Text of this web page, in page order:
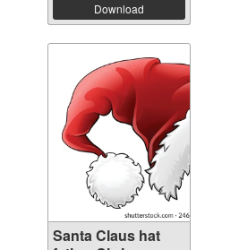
Download
Santa Claus hat